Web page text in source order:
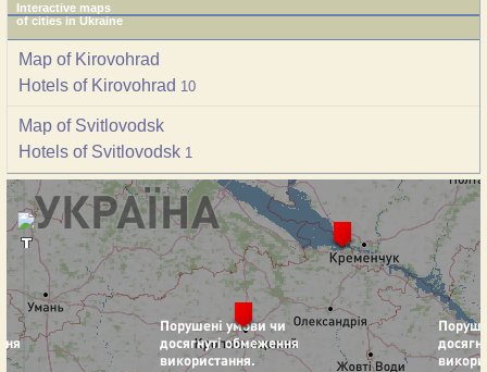
Interactive maps
of cities in Ukraine
Map of Kirovohrad
Hotels of Kirovohrad 10
Map of Svitlovodsk
Hotels of Svitlovodsk 1